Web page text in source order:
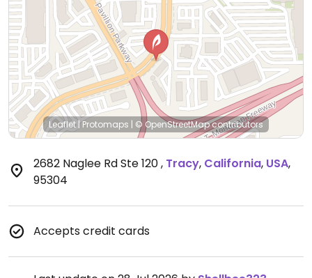
Leaflet |Protomaps | © OpenStreetMapcontributors
2682 Naglee Rd Ste 120, Tracy, California, USA,
95304
Accepts credit cards